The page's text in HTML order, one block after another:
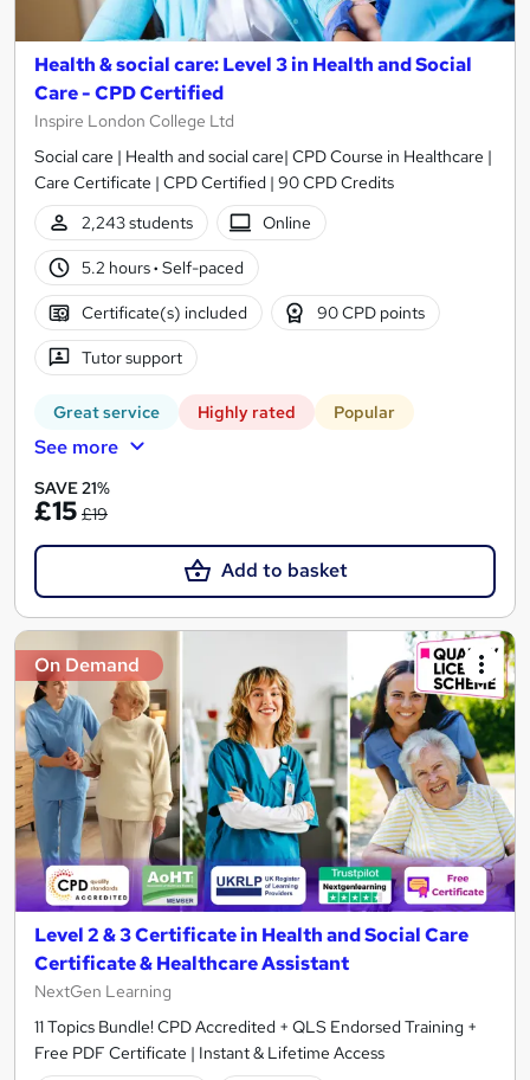
Health & social care: Level 3 in Health and Social
Care - CPD Certified
Inspire London College Ltd
Social care | Health and social care| CPD Course in Healthcare |
Care Certificate | CPD Certified | 90 CPD Credits
2,243 students
Online
5.2 hours· Self-paced
Certificate(s) included 90 CPD points
Tutor support
Great service Highly rated Popular
See more
SAVE 21%
£15 £19
Add to basket
On Demand
Level 2 & 3 Certificate in Health and Social Care
Certificate & Healthcare Assistant
NextGen Learning
11 Topics Bundle! CPD Accredited + QLS Endorsed Training +
Free PDF Certificate | Instant & Lifetime Access